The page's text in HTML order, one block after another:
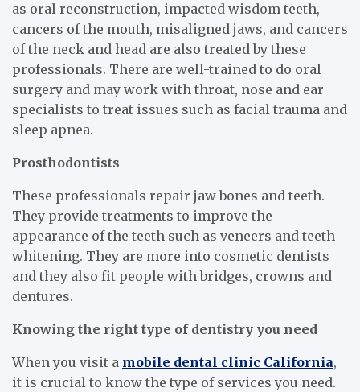
as oral reconstruction, impacted wisdom teeth,
cancers of the mouth, misaligned jaws, and cancers
of the neck and head are also treated by these
professionals. There are well-trained to do oral
surgery and may work with throat, nose and ear
specialists to treat issues such as facial trauma and
sleep apnea.
Prosthodontists
These professionals repair jaw bones and teeth.
They provide treatments to improve the
appearance of the teeth such as veneers and teeth
whitening. They are more into cosmetic dentists
and they also fit people with bridges, crowns and
dentures.
Knowing the right type of dentistry you need
When you visit a mobile dental clinic California,
it is crucial to know the type of services you need.